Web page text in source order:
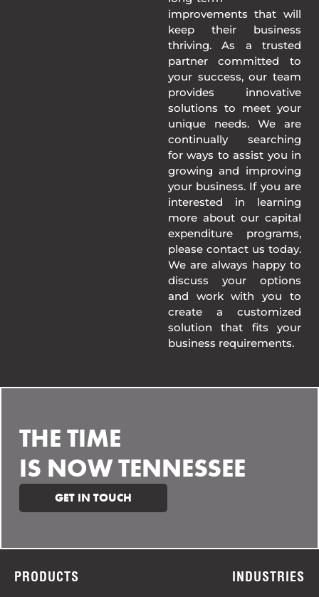
improvements that will
keep their business
thriving. As a trusted
partner committed to
your success, our team
provides innovative
solutions to meet your
unique needs. We are
continually searching
for ways to assist you in
growing and improving
your business. If you are
interested in learning
more about our capital
expenditure programs,
please contact us today.
We are always happy to
discuss your options
and work with you to
create a customized
solution that fits your
business requirements.
THE TIME
IS NOW TENNESSEE
GET IN TOUCH
PRODUCTS INDUSTRIES